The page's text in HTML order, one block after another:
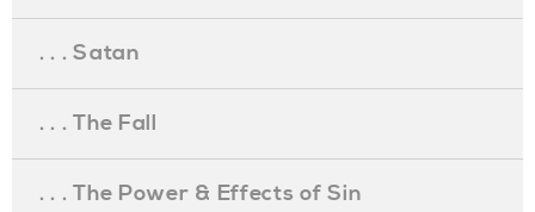
. . . Satan
. . . The Fall
. . . The Power & Effects of Sin